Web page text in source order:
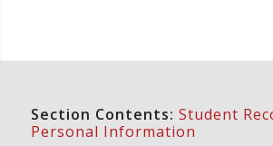
Section Contents: Student
Personal Information